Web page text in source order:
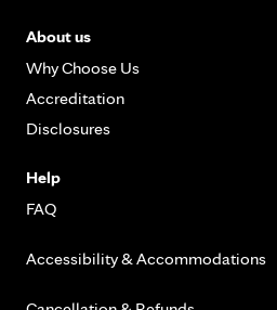
About us
Why Choose Us
Accreditation
Disclosures
Help
FAQ
Accessibility & Accommodations